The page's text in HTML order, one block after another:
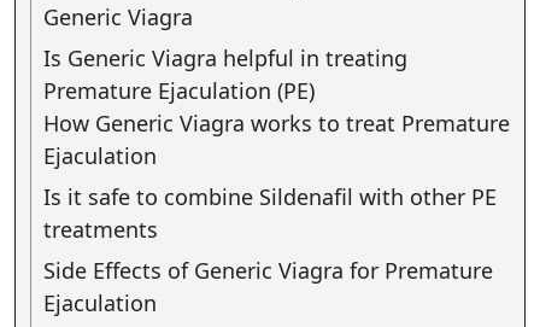
Generic Viagra
Is Generic Viagra helpful in treating
Premature Ejaculation (PE)
How Generic Viagra works to treat Premature
Ejaculation
Is it safe to combine Sildenafil with other PE
treatments
Side Effects of Generic Viagra for Premature
Ejaculation